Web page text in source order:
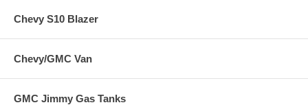
Chevy S10 Blazer
Chevy/GMC Van
GMC Jimmy Gas Tanks